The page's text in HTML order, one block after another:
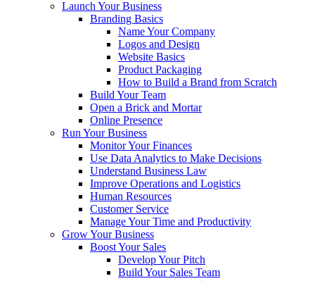
Launch Your Business
Branding Basics
Name Your Company
Logos and Design
Website Basics
Product Packaging
How to Build a Brand from Scratch
Build Your Team
Open a Brick and Mortar
Online Presence
Run Your Business
Monitor Your Finances
Use Data Analytics to Make Decisions
Understand Business Law
Improve Operations and Logistics
Human Resources
Customer Service
Manage Your Time and Productivity
Grow Your Business
Boost Your Sales
Develop Your Pitch
Build Your Sales Team